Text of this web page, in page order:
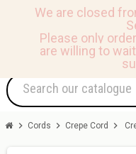
We are closed
Please only
are willing to
chevron_right Cords chevron_right Crepe Cord chevron_right